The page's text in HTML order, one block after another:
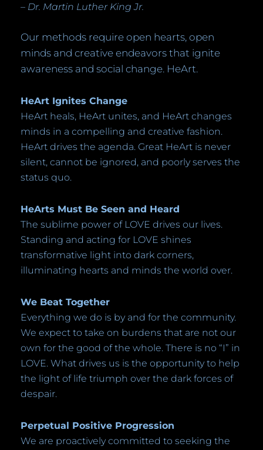
– Dr. Martin Luther King Jr.
Our methods require open hearts, open
minds and creative endeavors that ignite
awareness and social change. HeArt.
HeArt Ignites Change
HeArt heals, HeArt unites, and HeArt changes
minds in a compelling and creative fashion.
HeArt drives the agenda. Great HeArt is never
silent, cannot be ignored, and poorly serves the
status quo.
HeArts Must Be Seen and Heard
The sublime power of LOVE drives our lives.
Standing and acting for LOVE shines
transformative light into dark corners,
illuminating hearts and minds the world over.
We Beat Together
Everything we do is by and for the community.
We expect to take on burdens that are not our
own for the good of the whole. There is no “I” in
LOVE. What drives us is the opportunity to help
the light of life triumph over the dark forces of
despair.
Perpetual Positive Progression
We are proactively committed to seeking the